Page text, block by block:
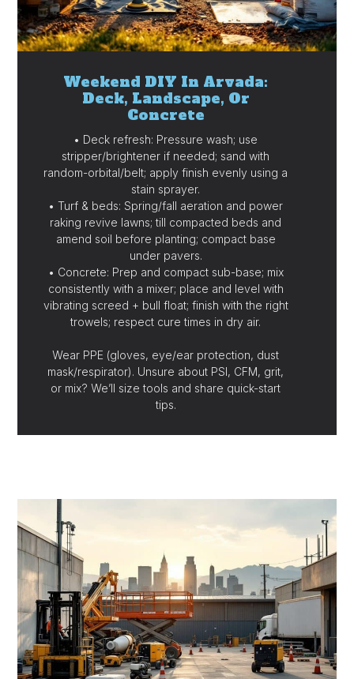
Weekend DIY In Arvada:
Deck, Landscape, Or
Concrete
• Deck refresh: Pressure wash; use
stripper/brightener if needed; sand with
random-orbital/belt; apply finish evenly using a
stain sprayer.
• Turf & beds: Spring/fall aeration and power
raking revive lawns; till compacted beds and
amend soil before planting; compact base
under pavers.
• Concrete: Prep and compact sub-base; mix
consistently with a mixer; place and level with
vibrating screed + bull float; finish with the right
trowels; respect cure times in dry air.
Wear PPE (gloves, eye/ear protection, dust
mask/respirator). Unsure about PSI, CFM, grit,
or mix? We’ll size tools and share quick-start
tips.